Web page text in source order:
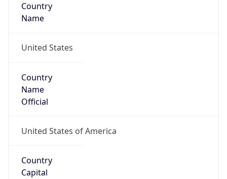
Country
Name
United States
Country
Name
Official
United States of America
Country
Capital